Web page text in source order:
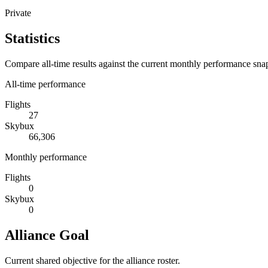
Private
Statistics
Compare all-time results against the current monthly performance
All-time performance
Flights
27
Skybux
66,306
Monthly performance
Flights
0
Skybux
0
Alliance Goal
Current shared objective for the alliance roster.